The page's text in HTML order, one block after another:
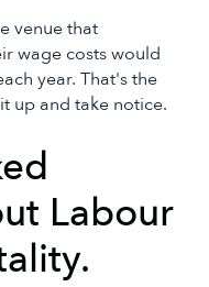
venue that
wage costs would
year. That's the
up and take notice.
Labour